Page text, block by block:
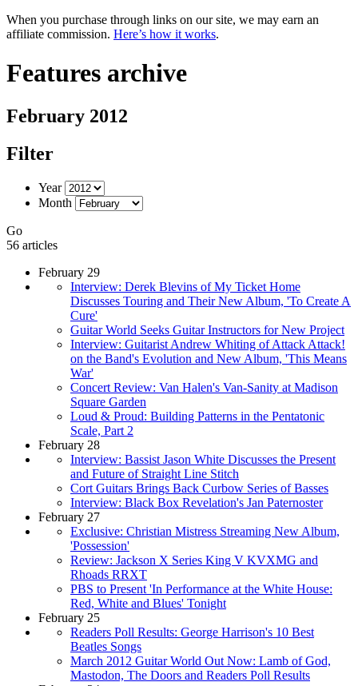
When you purchase through links on our site, we may earn an
affiliate commission. Here’s how it works.
Features archive
February 2012
Filter
Year
Month
Go
56 articles
February 29
Interview: Derek Blevins of My Ticket Home
Discusses Touring and Their New Album, 'To Create A
Cure'
Guitar World Seeks Guitar Instructors for New Project
Interview: Guitarist Andrew Whiting of Attack Attack!
on the Band's Evolution and New Album, 'This Means
War'
Concert Review: Van Halen's Van-Sanity at Madison
Square Garden
Loud & Proud: Building Patterns in the Pentatonic
Scale, Part 2
February 28
Interview: Bassist Jason White Discusses the Present
and Future of Straight Line Stitch
Cort Guitars Brings Back Curbow Series of Basses
Interview: Black Box Revelation's Jan Paternoster
February 27
Exclusive: Christian Mistress Streaming New Album,
'Possession'
Review: Jackson X Series King V KVXMG and
Rhoads RRXT
PBS to Present 'In Performance at the White House:
Red, White and Blues' Tonight
February 25
Readers Poll Results: George Harrison's 10 Best
Beatles Songs
March 2012 Guitar World Out Now: Lamb of God,
Mastodon, The Doors and Readers Poll Results